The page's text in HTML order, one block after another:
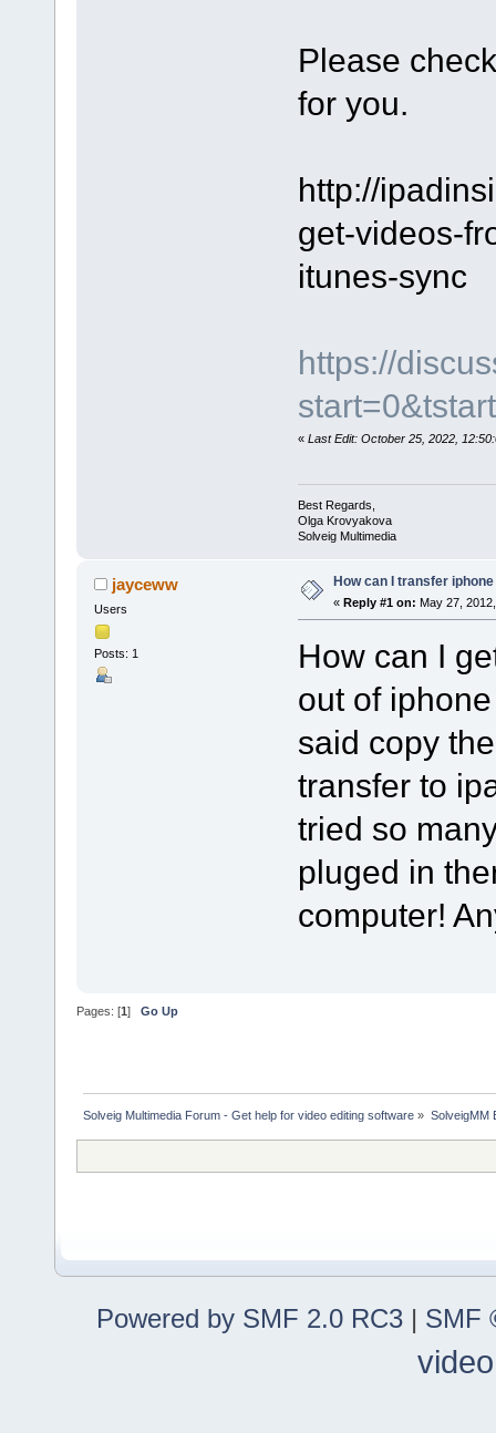
Please
for you.
http://
get-videos-
itunes-sync
https://
« Last Edit: October 25, 2022,
Best Regards,
Olga Krovyakova
Solveig Multimedia
jayceww
Users
Posts: 1
How can I transfer
« Reply #1 on: May 27,
How can I
out of
said copy
transfer to
tried so
pluged in
computer!
Pages: [1] Go Up
Solveig Multimedia Forum - Get help for video editing software » SolveigMM
Powered by SMF 2.0 RC3 | SMF